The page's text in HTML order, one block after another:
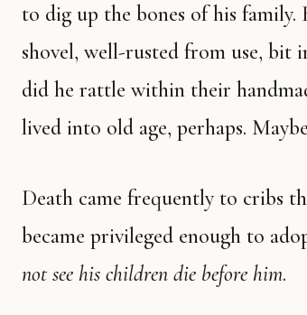
to dig up the bones of his family.
shovel, well-rusted from use, bit
did he rattle within their
lived into old age, perhaps.
Death came frequently to cribs then. I wonder when society
became privileged enough to
not see his children die before him.